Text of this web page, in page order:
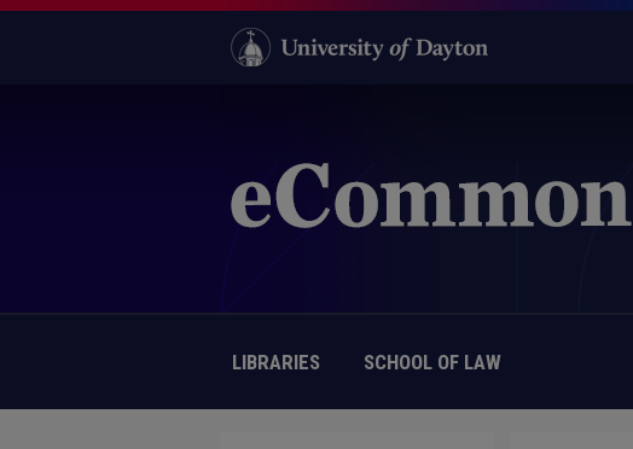
LIBRARIES SCHOOL OF LAW